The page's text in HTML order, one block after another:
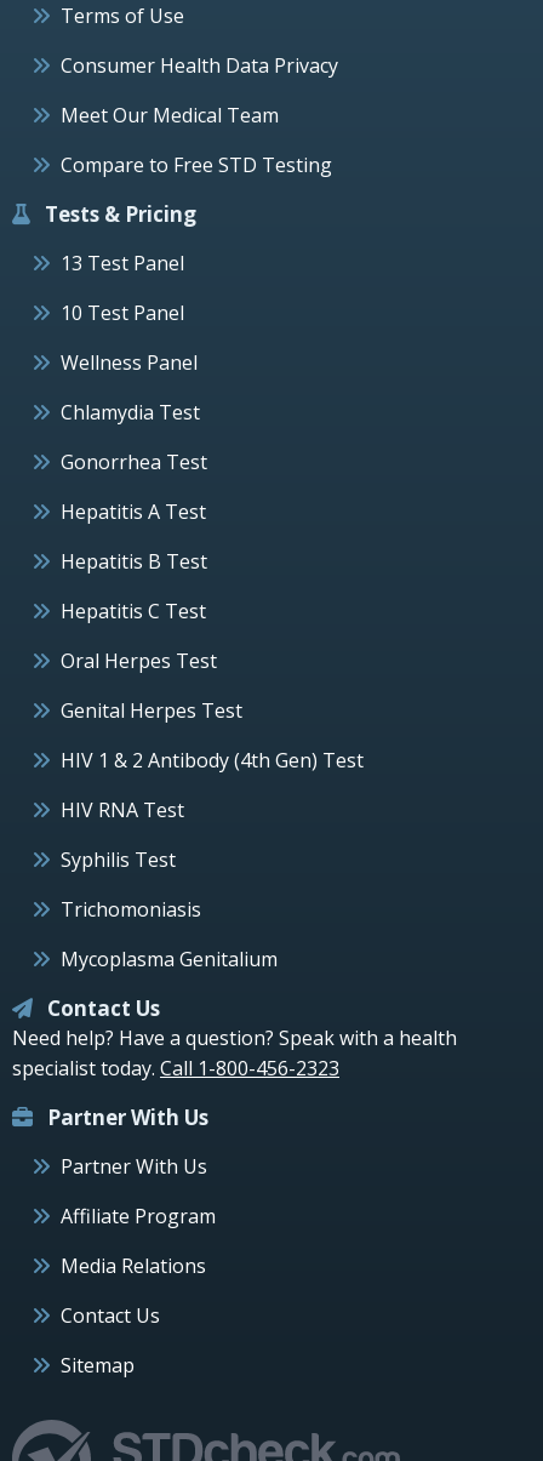
Terms of Use
Consumer Health Data Privacy
Meet Our Medical Team
Compare to Free STD Testing
Tests & Pricing
13 Test Panel
10 Test Panel
Wellness Panel
Chlamydia Test
Gonorrhea Test
Hepatitis A Test
Hepatitis B Test
Hepatitis C Test
Oral Herpes Test
Genital Herpes Test
HIV 1 & 2 Antibody (4th Gen) Test
HIV RNA Test
Syphilis Test
Trichomoniasis
Mycoplasma Genitalium
Contact Us
Need help? Have a question? Speak with a health
specialist today. Call 1-800-456-2323
Partner With Us
Partner With Us
Affiliate Program
Media Relations
Contact Us
Sitemap